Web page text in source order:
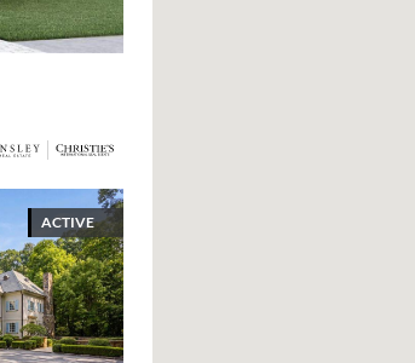
ACTIVE